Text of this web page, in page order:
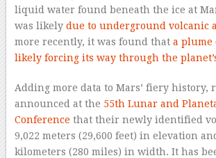
liquid water found beneath the ice at
was likely due to underground volcanic
more recently, it was found that a plume
likely forcing its way through the
Adding more data to Mars’ fiery history,
announced at the 55th Lunar and
Conference that their newly identified
9,022 meters (29,600 feet) in elevation
kilometers (280 miles) in width. It has